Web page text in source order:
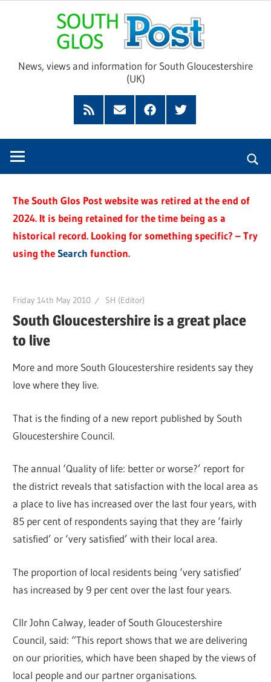
Glos
News, views and information for South Gloucestershire
(UK)
Feed
SubscribeFacebookTwitter
The South Glos Post website was retired at the end of
2024. It is being retained for the time being as a
historical record. Looking for something specific? – Try
using theSearch function.
Friday 14th May 2010 SH (Editor)
South Gloucestershire is a great place
to live
More and more South Gloucestershire residents say they
love where they live.
That is the finding of a new report published by South
Gloucestershire Council.
The annual ‘Quality of life: better or worse?’ report for
the district reveals that satisfaction with the local area as
a place to live has increased over the last four years, with
85 per cent of respondents saying that they are ‘fairly
satisfied’ or ‘very satisfied’ with their local area.
The proportion of local residents being ‘very satisfied’
has increased by 9 per cent over the last four years.
Cllr John Calway, leader of South Gloucestershire
Council, said: “This report shows that we are delivering
on our priorities, which have been shaped by the views of
local people and our partner organisations.